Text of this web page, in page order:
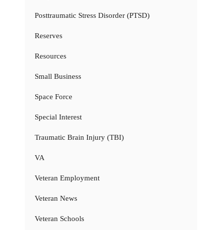
Posttraumatic Stress Disorder (PTSD)
Reserves
Resources
Small Business
Space Force
Special Interest
Traumatic Brain Injury (TBI)
VA
Veteran Employment
Veteran News
Veteran Schools